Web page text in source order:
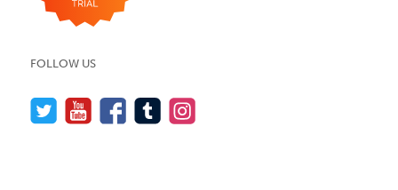
FOLLOW US